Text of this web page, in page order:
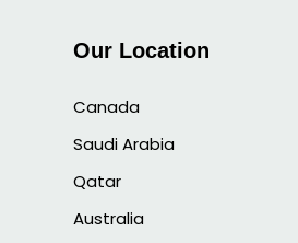
Our Location
Canada
Saudi Arabia
Qatar
Australia